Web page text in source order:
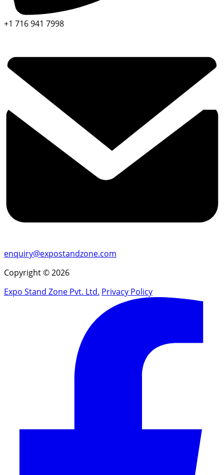
+1 716 941 7998
enquiry@expostandzone.com
Copyright © 2026
Expo Stand Zone Pvt. Ltd. Privacy Policy